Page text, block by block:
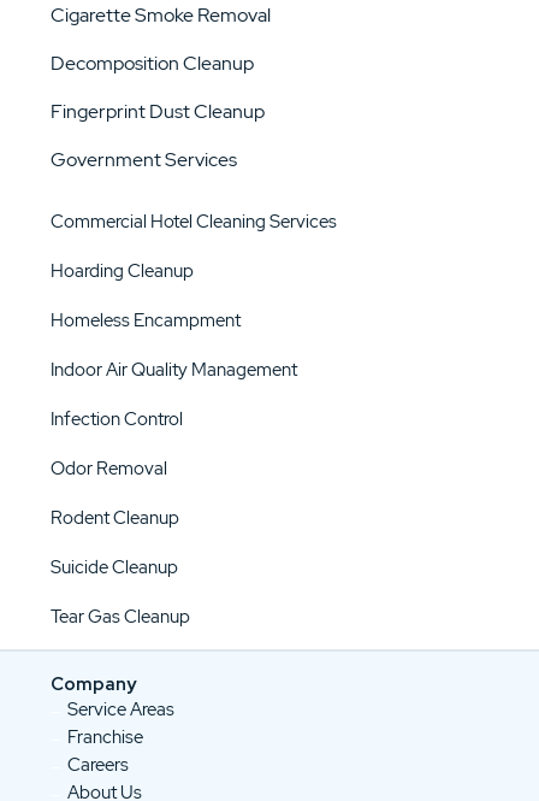
Cigarette Smoke Removal
Decomposition Cleanup
Fingerprint Dust Cleanup
Government Services
Commercial Hotel Cleaning Services
Hoarding Cleanup
Homeless Encampment
Indoor Air Quality Management
Infection Control
Odor Removal
Rodent Cleanup
Suicide Cleanup
Tear Gas Cleanup
Company
Service Areas
Franchise
Careers
About Us